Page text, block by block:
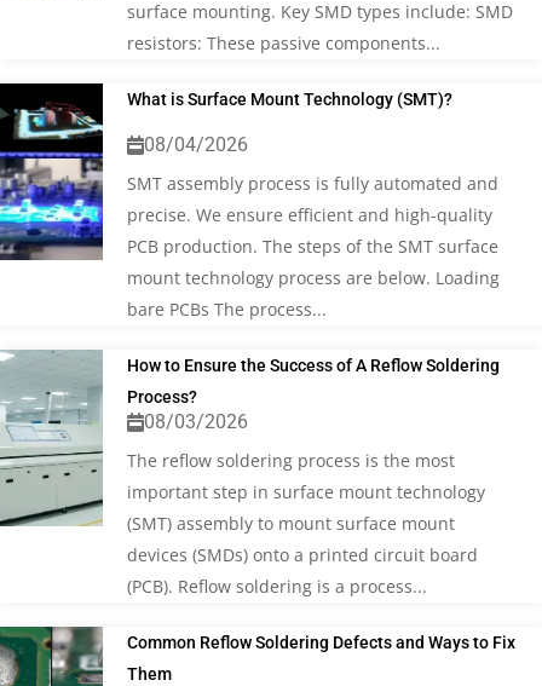
surface mounting. Key SMD types include: SMD
resistors: These passive components...
What is Surface Mount Technology (SMT)?
08/04/2026
SMT assembly process is fully automated and
precise. We ensure efficient and high-quality
PCB production. The steps of the SMT surface
mount technology process are below. Loading
bare PCBs The process...
How to Ensure the Success of A Reflow Soldering
Process?
08/03/2026
The reflow soldering process is the most
important step in surface mount technology
(SMT) assembly to mount surface mount
devices (SMDs) onto a printed circuit board
(PCB). Reflow soldering is a process...
Common Reflow Soldering Defects and Ways to Fix
Them